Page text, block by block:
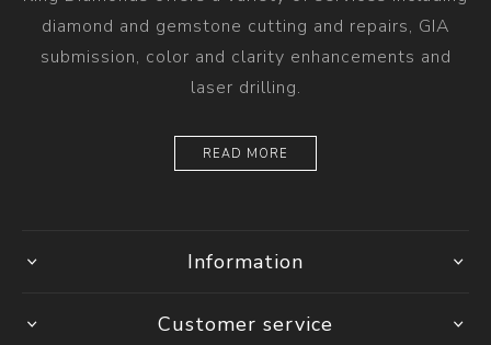
diamond and gemstone cutting and repairs, GIA
submission, color and clarity enhancements and
laser drilling.
READ MORE
Information
Customer service